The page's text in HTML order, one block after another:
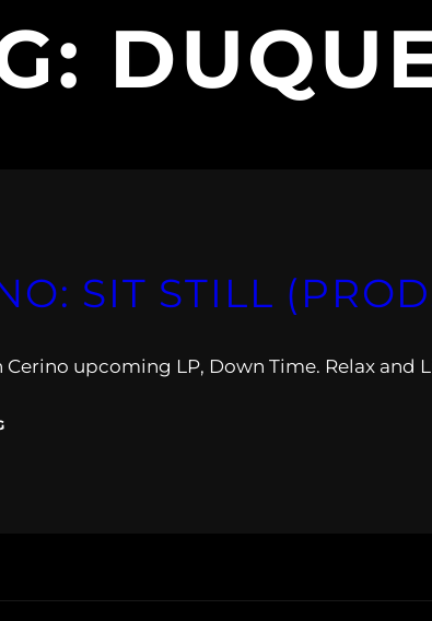
SIT STILL
Cerino upcoming LP, Down Time. Relax and